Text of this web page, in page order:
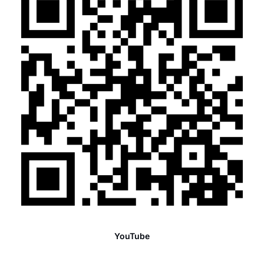
YouTube